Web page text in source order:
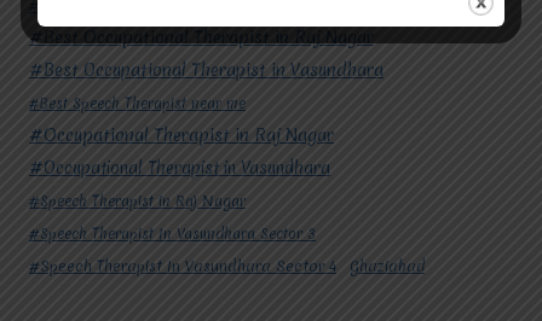
#Best Occupational Therapist in Raj Nagar
#Best Occupational Therapist in Vasundhara
#Best Speech Therapist near me
#Occupational Therapist in Raj Nagar
#Occupational Therapist in Vasundhara
#Speech Therapist in Raj Nagar
#Speech Therapist In Vasundhara Sector 3
#Speech Therapist In Vasundhara Sector 4 Ghaziabad